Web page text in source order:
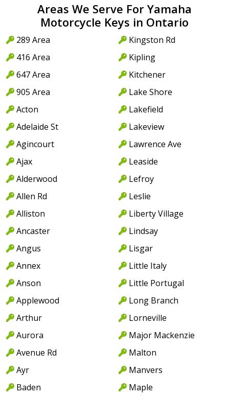
Areas We Serve For Yamaha
Motorcycle Keys in Ontario
289 Area
416 Area
647 Area
905 Area
Acton
Adelaide St
Agincourt
Ajax
Alderwood
Allen Rd
Alliston
Ancaster
Angus
Annex
Anson
Applewood
Arthur
Aurora
Avenue Rd
Ayr
Baden
Kingston Rd
Kipling
Kitchener
Lake Shore
Lakefield
Lakeview
Lawrence Ave
Leaside
Lefroy
Leslie
Liberty Village
Lindsay
Lisgar
Little Italy
Little Portugal
Long Branch
Lorneville
Major Mackenzie
Malton
Manvers
Maple